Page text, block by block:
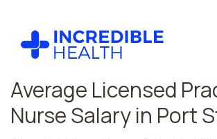
Average Licensed
Nurse Salary in Port